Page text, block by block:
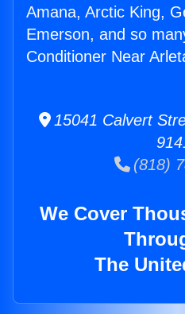
Amana, Arctic King,
Emerson, and so
Conditioner Near
15041 Calvert
(818)
We Cover
The